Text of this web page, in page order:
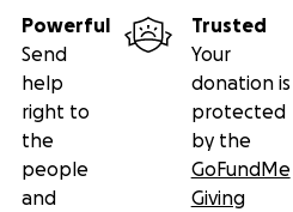
Powerful
Send
help
right to
the
people
and
Trusted
Your
donation is
protected
by the
GoFundMe
Giving